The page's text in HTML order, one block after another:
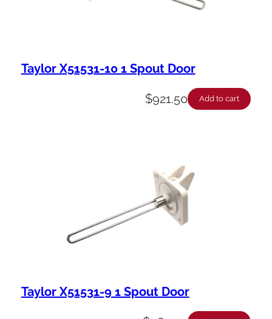
Taylor X51531-10 1 Spout Door
$921.50 Add to cart
Taylor X51531-9 1 Spout Door